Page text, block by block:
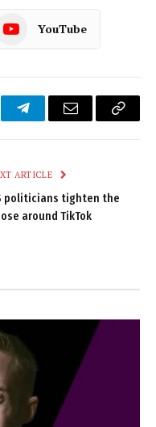
YouTube
TelegramEmail
Copy
ARTICLE
politicians tighten the
around TikTok